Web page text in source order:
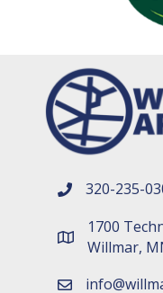
phone number
320-235-
map and
1700
Willmar,
email